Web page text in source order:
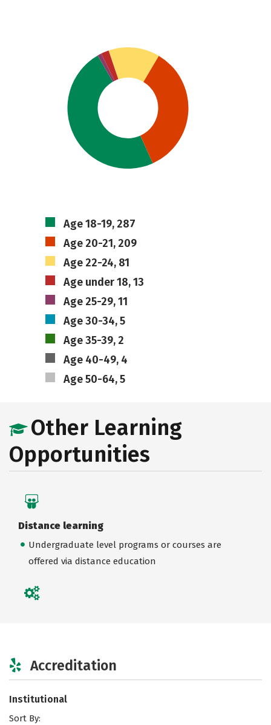
Age 18-19, 287
Age 20-21, 209
Age 22-24, 81
Age under 18, 13
Age 25-29, 11
Age 30-34, 5
Age 35-39, 2
Age 40-49, 4
Age 50-64, 5
Other Learning
Opportunities
Distance learning
Undergraduate level programs or courses are
offered via distance education
Accreditation
Institutional
Sort By: